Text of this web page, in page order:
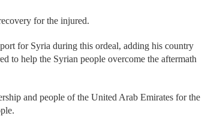
for the injured.
for Syria during this ordeal, adding his country
to help the Syrian people overcome the aftermath
and people of the United Arab Emirates for the